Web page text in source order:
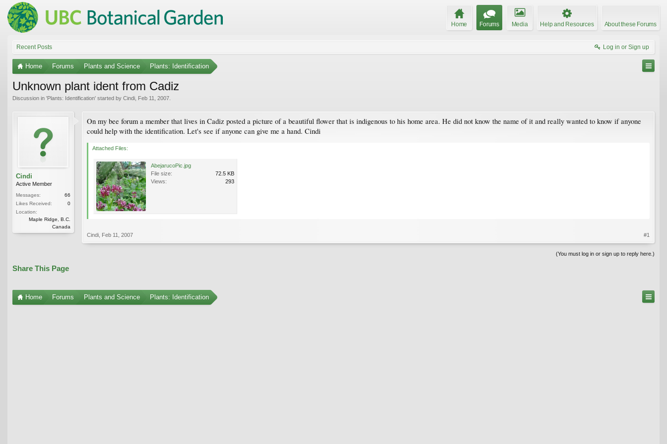
Home Forums Media Help and Resources About these Forums
Recent Posts Log in or Sign up
Home Forums Plants and Science Plants: Identification
Unknown plant ident from Cadiz
Discussion in 'Plants: Identification' started by Cindi Feb 11, 2007
Cindi
Active Member
Messages:
66
Likes Received:
0
Location:
Maple Ridge, B.C.
Canada
On my bee forum a member that lives in Cadiz posted a picture of a beautiful flower that is indigenous to his home area. He did not know the name of it and really wanted to know if anyone
could help with the identification. Let's see if anyone can give me a hand. Cindi
Attached Files:
AbejarucoPic.jpg
File size:
72.5 KB
Views:
293
Cindi Feb 11, 2007 #1
(You must log in or sign up to reply here.)
Share This Page
Home Forums Plants and Science Plants: Identification